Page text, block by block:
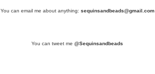
You can email me about anything: sequinsandbeads@gmail.com
You can tweet me @Sequinsandbeads